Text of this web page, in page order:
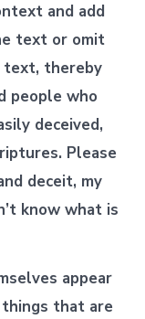
and add
text or omit
text, thereby
people who
deceived,
Please
deceit, my
know what is
appear
that are